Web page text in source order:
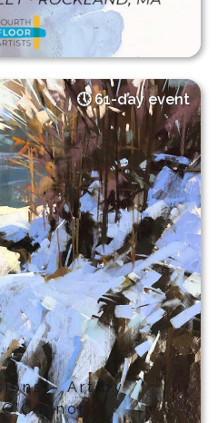
61-day event
– Art by